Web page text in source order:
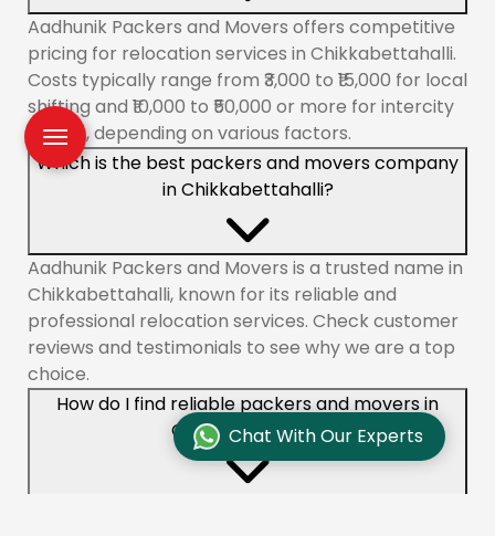
Aadhunik Packers and Movers offers competitive
pricing for relocation services in Chikkabettahalli.
Costs typically range from ₹3,000 to ₹15,000 for local
shifting and ₹10,000 to ₹50,000 or more for intercity
moves, depending on various factors.
Which is the best packers and movers company
in Chikkabettahalli?
Aadhunik Packers and Movers is a trusted name in
Chikkabettahalli, known for its reliable and
professional relocation services. Check customer
reviews and testimonials to see why we are a top
choice.
How do I find reliable packers and movers in
Chikkabettahalli?
Chat With Our Experts